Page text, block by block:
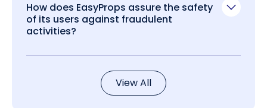
How does EasyProps assure the safety
of its users against fraudulent
activities?
View All